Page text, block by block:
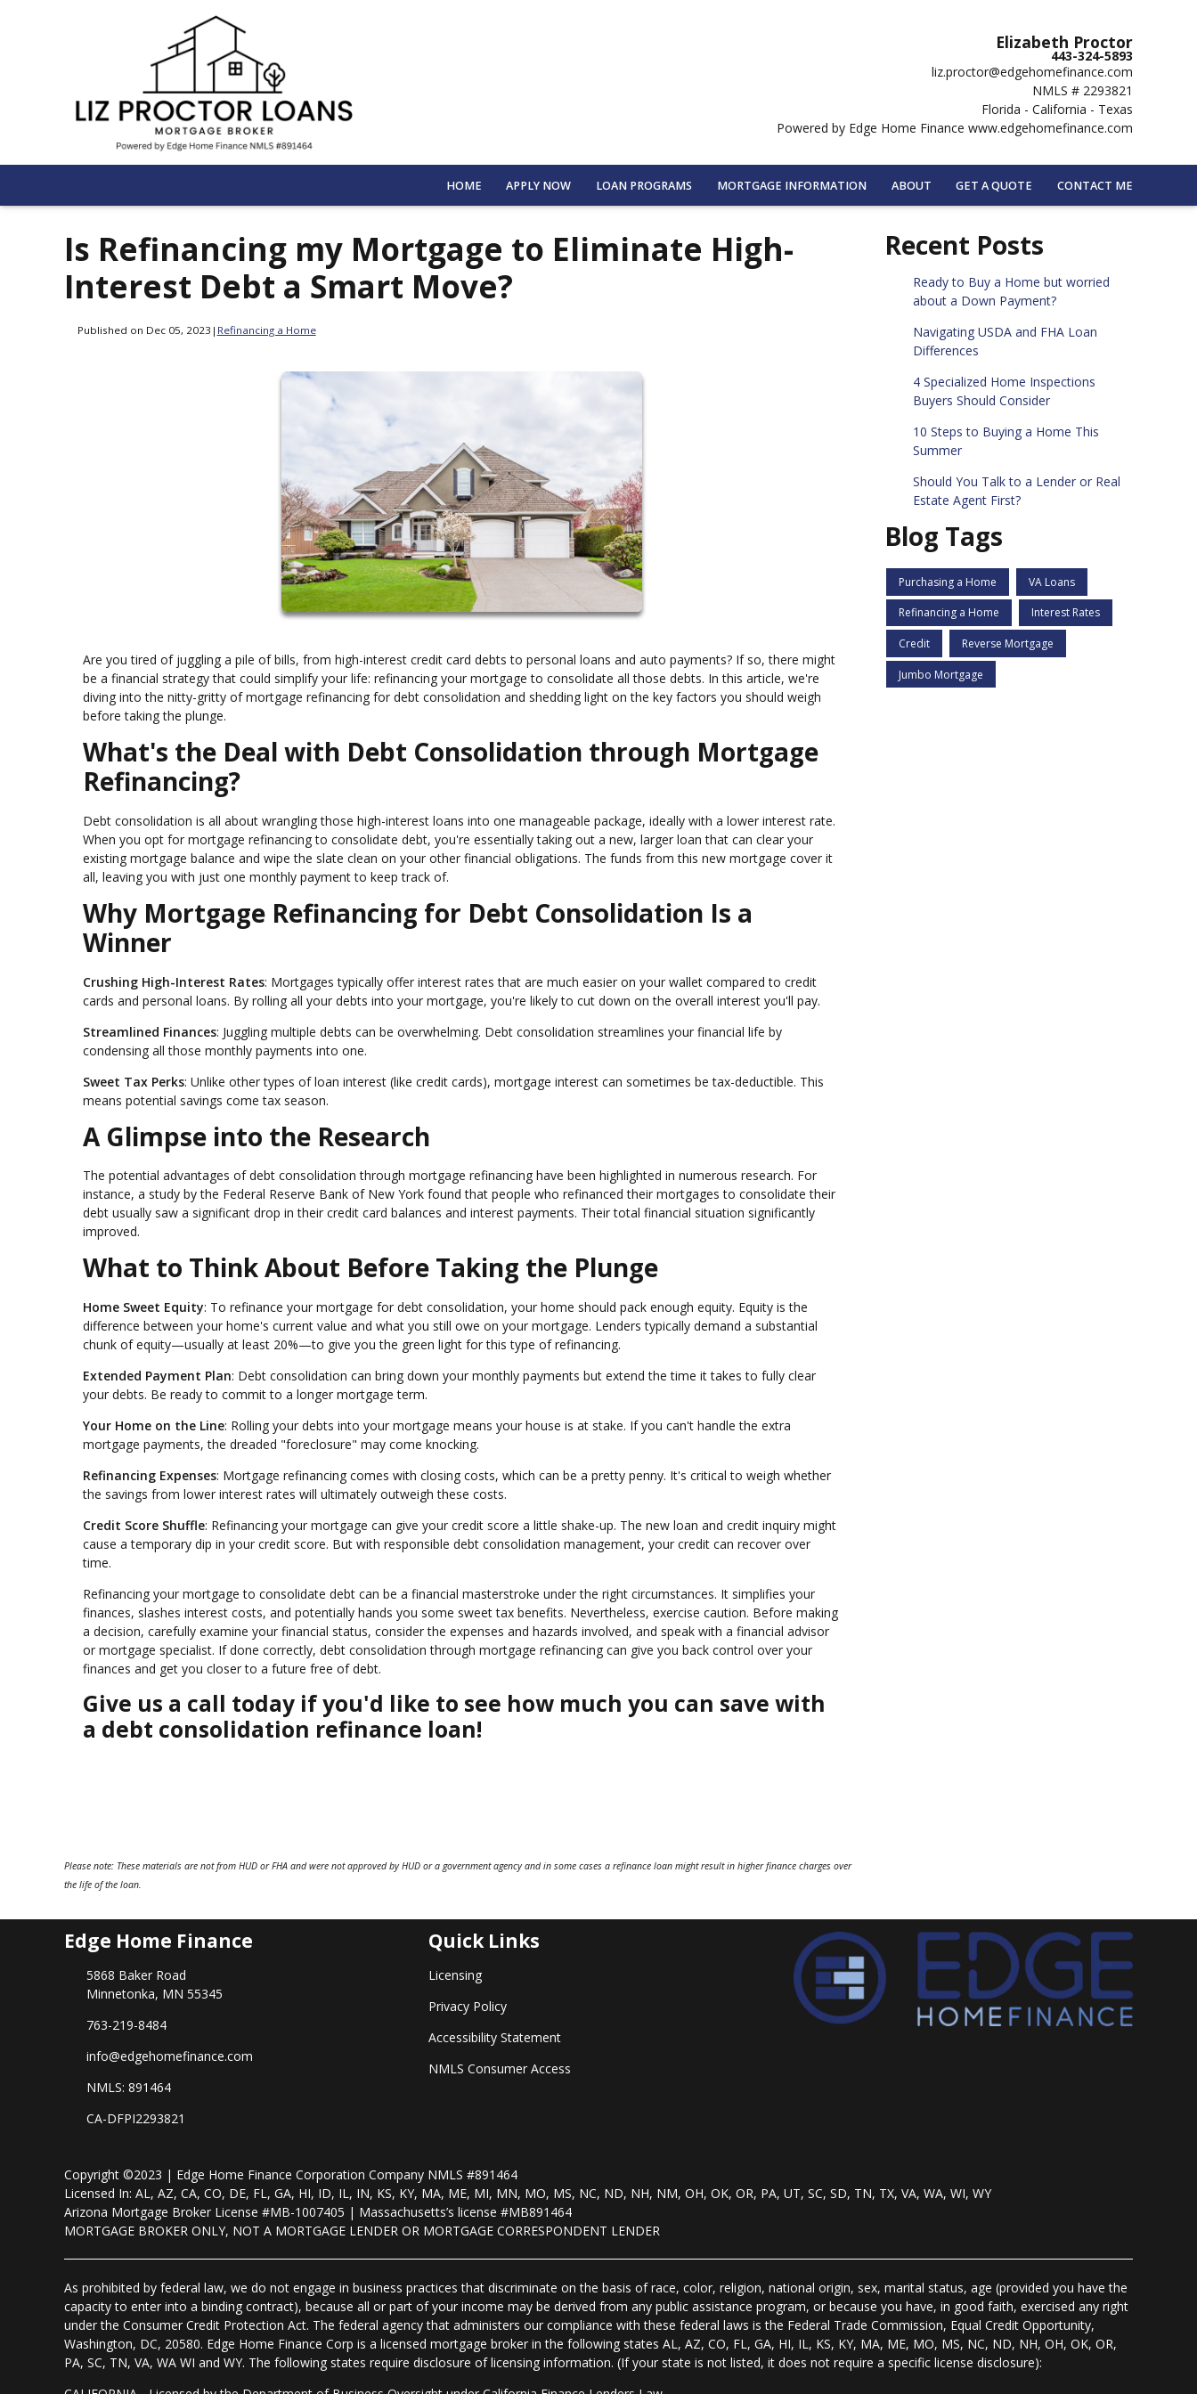
Elizabeth Proctor
443-324-5893
liz.proctor@edgehomefinance.com
NMLS # 2293821
Florida - California - Texas
Powered by Edge Home Finance www.edgehomefinance.com
HOME APPLY NOW LOAN PROGRAMS MORTGAGE INFORMATION ABOUT GET A QUOTE CONTACT ME
Is Refinancing my Mortgage to Eliminate High-
Interest Debt a Smart Move?
Published on Dec 05, 2023 | Refinancing a Home
Are you tired of juggling a pile of bills, from high-interest credit card debts to personal loans and auto payments? If so, there might
be a financial strategy that could simplify your life: refinancing your mortgage to consolidate all those debts. In this article, we're
diving into the nitty-gritty of mortgage refinancing for debt consolidation and shedding light on the key factors you should weigh
before taking the plunge.
What's the Deal with Debt Consolidation through Mortgage
Refinancing?
Debt consolidation is all about wrangling those high-interest loans into one manageable package, ideally with a lower interest rate.
When you opt for mortgage refinancing to consolidate debt, you're essentially taking out a new, larger loan that can clear your
existing mortgage balance and wipe the slate clean on your other financial obligations. The funds from this new mortgage cover it
all, leaving you with just one monthly payment to keep track of.
Why Mortgage Refinancing for Debt Consolidation Is a
Winner
Crushing High-Interest Rates: Mortgages typically offer interest rates that are much easier on your wallet compared to credit
cards and personal loans. By rolling all your debts into your mortgage, you're likely to cut down on the overall interest you'll pay.
Streamlined Finances: Juggling multiple debts can be overwhelming. Debt consolidation streamlines your financial life by
condensing all those monthly payments into one.
Sweet Tax Perks: Unlike other types of loan interest (like credit cards), mortgage interest can sometimes be tax-deductible. This
means potential savings come tax season.
A Glimpse into the Research
The potential advantages of debt consolidation through mortgage refinancing have been highlighted in numerous research. For
instance, a study by the Federal Reserve Bank of New York found that people who refinanced their mortgages to consolidate their
debt usually saw a significant drop in their credit card balances and interest payments. Their total financial situation significantly
improved.
What to Think About Before Taking the Plunge
Home Sweet Equity: To refinance your mortgage for debt consolidation, your home should pack enough equity. Equity is the
difference between your home's current value and what you still owe on your mortgage. Lenders typically demand a substantial
chunk of equity—usually at least 20%—to give you the green light for this type of refinancing.
Extended Payment Plan: Debt consolidation can bring down your monthly payments but extend the time it takes to fully clear
your debts. Be ready to commit to a longer mortgage term.
Your Home on the Line: Rolling your debts into your mortgage means your house is at stake. If you can't handle the extra
mortgage payments, the dreaded "foreclosure" may come knocking.
Refinancing Expenses: Mortgage refinancing comes with closing costs, which can be a pretty penny. It's critical to weigh whether
the savings from lower interest rates will ultimately outweigh these costs.
Credit Score Shuffle: Refinancing your mortgage can give your credit score a little shake-up. The new loan and credit inquiry might
cause a temporary dip in your credit score. But with responsible debt consolidation management, your credit can recover over
time.
Refinancing your mortgage to consolidate debt can be a financial masterstroke under the right circumstances. It simplifies your
finances, slashes interest costs, and potentially hands you some sweet tax benefits. Nevertheless, exercise caution. Before making
a decision, carefully examine your financial status, consider the expenses and hazards involved, and speak with a financial advisor
or mortgage specialist. If done correctly, debt consolidation through mortgage refinancing can give you back control over your
finances and get you closer to a future free of debt.
Give us a call today if you'd like to see how much you can save with
a debt consolidation refinance loan!
Please note: These materials are not from HUD or FHA and were not approved by HUD or a government agency and in some cases a refinance loan might result in higher finance charges over
the life of the loan.
Recent Posts
Ready to Buy a Home but worried
about a Down Payment?
Navigating USDA and FHA Loan
Differences
4 Specialized Home Inspections
Buyers Should Consider
10 Steps to Buying a Home This
Summer
Should You Talk to a Lender or Real
Estate Agent First?
Blog Tags
Purchasing a Home VA Loans
Refinancing a Home Interest Rates
Credit Reverse Mortgage
Jumbo Mortgage
Edge Home Finance
5868 Baker Road
Minnetonka, MN 55345
763-219-8484
info@edgehomefinance.com
NMLS: 891464
CA-DFPI2293821
Quick Links
Licensing
Privacy Policy
Accessibility Statement
NMLS Consumer Access
Copyright ©2023 | Edge Home Finance Corporation Company NMLS #891464
Licensed In: AL, AZ, CA, CO, DE, FL, GA, HI, ID, IL, IN, KS, KY, MA, ME, MI, MN, MO, MS, NC, ND, NH, NM, OH, OK, OR, PA, UT, SC, SD, TN, TX, VA, WA, WI, WY
Arizona Mortgage Broker License #MB-1007405 | Massachusetts’s license #MB891464
MORTGAGE BROKER ONLY, NOT A MORTGAGE LENDER OR MORTGAGE CORRESPONDENT LENDER
As prohibited by federal law, we do not engage in business practices that discriminate on the basis of race, color, religion, national origin, sex, marital status, age (provided you have the
capacity to enter into a binding contract), because all or part of your income may be derived from any public assistance program, or because you have, in good faith, exercised any right
under the Consumer Credit Protection Act. The federal agency that administers our compliance with these federal laws is the Federal Trade Commission, Equal Credit Opportunity,
Washington, DC, 20580. Edge Home Finance Corp is a licensed mortgage broker in the following states AL, AZ, CO, FL, GA, HI, IL, KS, KY, MA, ME, MO, MS, NC, ND, NH, OH, OK, OR,
PA, SC, TN, VA, WA WI and WY. The following states require disclosure of licensing information. (If your state is not listed, it does not require a specific license disclosure):